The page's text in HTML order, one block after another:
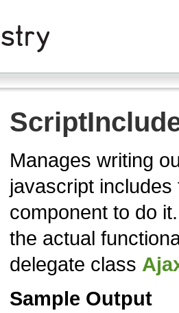
Manages writing
javascript
component to do
the actual
delegate class
Sample Output